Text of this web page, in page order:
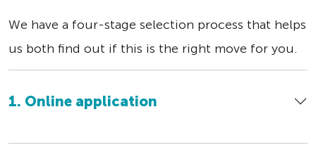
We have a four-stage selection process that helps
us both find out if this is the right move for you.
1. Online application